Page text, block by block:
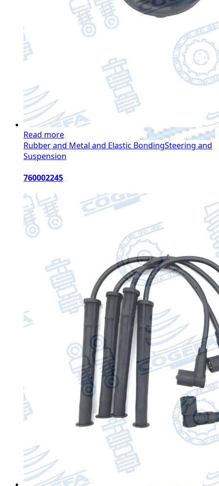
Read more
Rubber and Metal and Elastic BondingSteering and
Suspension
760002245